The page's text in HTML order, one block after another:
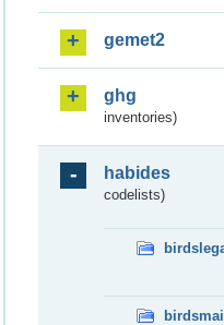
gemet2
ghg
inventories)
habides
codelists)